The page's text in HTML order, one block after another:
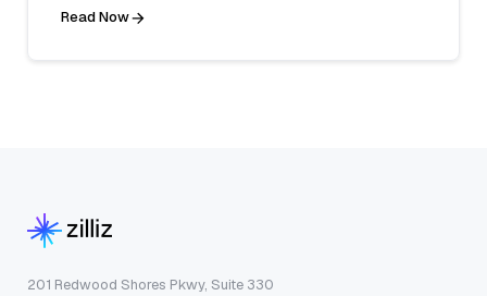
Read Now
201 Redwood Shores Pkwy, Suite 330